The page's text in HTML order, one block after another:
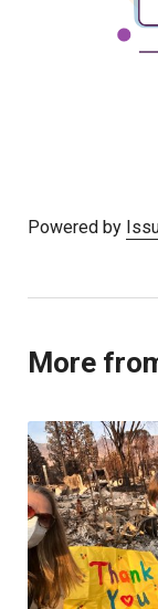
Powered by
More